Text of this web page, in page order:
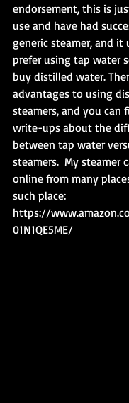
endorsement, this is
use and have had
generic steamer, and it
prefer using tap water
buy distilled water.
advantages to using
steamers, and you can
write-ups about the
between tap water
steamers.  My steamer
online from many
such place:
https://
01N1QE5ME/